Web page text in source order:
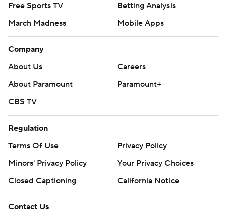
Free Sports TV
Betting Analysis
March Madness
Mobile Apps
Company
About Us
Careers
About Paramount
Paramount+
CBS TV
Regulation
Terms Of Use
Privacy Policy
Minors' Privacy Policy
Your Privacy Choices
Closed Captioning
California Notice
Contact Us